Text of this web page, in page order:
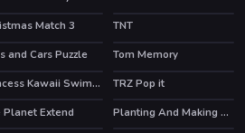
Match 3 TNT
and Cars Puzzle
Tom Memory
Princess Kawaii Swimwear HOT
TRZ Pop it
Planet Extend
Planting And Making of Food